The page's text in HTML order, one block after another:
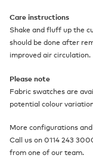
Care instructions
Shake and fluff up the
should be done after
improved air circulation.
Please note
Fabric swatches are
potential colour
More configurations
Call us on 0114 243
from one of our team.